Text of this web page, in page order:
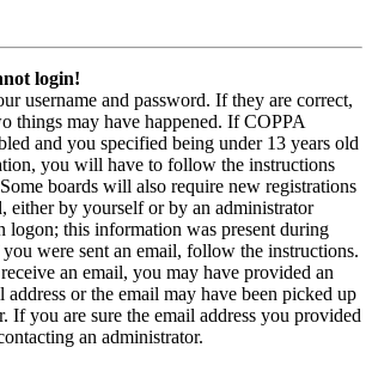
login!
username and password. If they are correct,
things may have happened. If COPPA
and you specified being under 13 years old
you will have to follow the instructions
boards will also require new registrations
either by yourself or by an administrator
logon; this information was present during
were sent an email, follow the instructions.
an email, you may have provided an
address or the email may have been picked up
If you are sure the email address you provided
an administrator.